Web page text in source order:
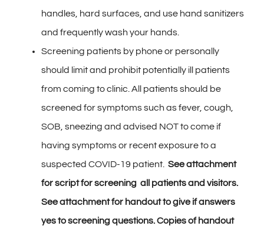
handles, hard surfaces, and use hand sanitizers
and frequently wash your hands.
Screening patients by phone or personally
should limit and prohibit potentially ill patients
from coming to clinic. All patients should be
screened for symptoms such as fever, cough,
SOB, sneezing and advised NOT to come if
having symptoms or recent exposure to a
suspected COVID-19 patient. See attachment
for script for screening all patients and visitors.
See attachment for handout to give if answers
yes to screening questions. Copies of handout